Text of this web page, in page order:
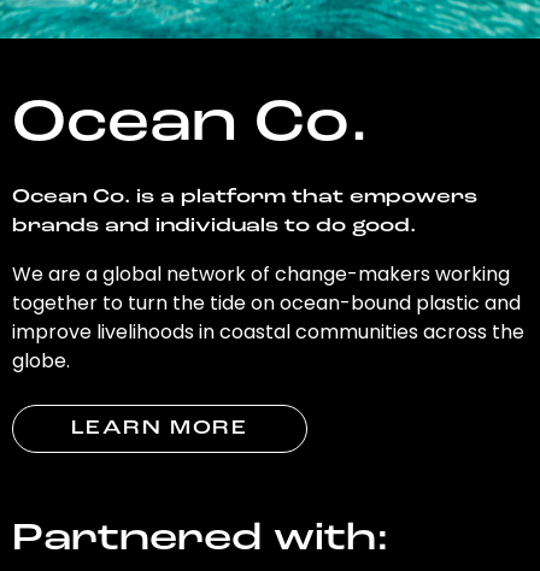
Ocean Co.
Ocean Co. is a platform that empowers
brands and individuals to do good.
We are a global network of change-makers working
together to turn the tide on ocean-bound plastic and
improve livelihoods in coastal communities across the
globe.
LEARN MORE
Partnered with: